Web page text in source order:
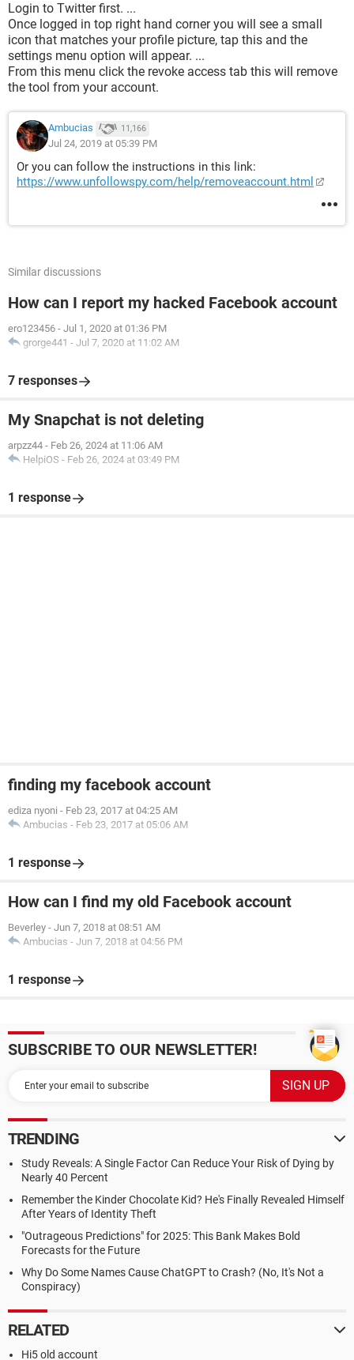
Login to Twitter first. ...
Once logged in top right hand corner you will see a small
icon that matches your profile picture, tap this and the
settings menu option will appear. ...
From this menu click the revoke access tab this will remove
the tool from your account.
Ambucias 11,166
Jul 24, 2019 at 05:39 PM
Or you can follow the instructions in this link:
https://www.unfollowspy.com/help/removeaccount.html
Similar discussions
How can I report my hacked Facebook account
ero123456 - Jul 1, 2020 at 01:36 PM
grorge441 - Jul 7, 2020 at 11:02 AM
7 responses
My Snapchat is not deleting
arpzz44 - Feb 26, 2024 at 11:06 AM
HelpiOS - Feb 26, 2024 at 03:49 PM
1 response
finding my facebook account
ediza nyoni - Feb 23, 2017 at 04:25 AM
Ambucias - Feb 23, 2017 at 05:06 AM
1 response
How can I find my old Facebook account
Beverley - Jun 7, 2018 at 08:51 AM
Ambucias - Jun 7, 2018 at 04:56 PM
1 response
SUBSCRIBE TO OUR NEWSLETTER!
TRENDING
Study Reveals: A Single Factor Can Reduce Your Risk of Dying by
Nearly 40 Percent
Remember the Kinder Chocolate Kid? He's Finally Revealed Himself
After Years of Identity Theft
"Outrageous Predictions" for 2025: This Bank Makes Bold
Forecasts for the Future
Why Do Some Names Cause ChatGPT to Crash? (No, It's Not a
Conspiracy)
RELATED
Hi5 old account